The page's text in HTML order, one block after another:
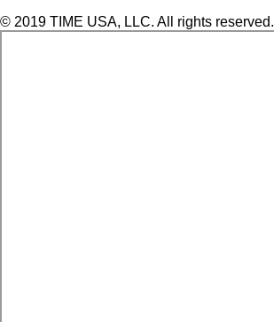
© 2019 TIME USA, LLC. All rights reserved.